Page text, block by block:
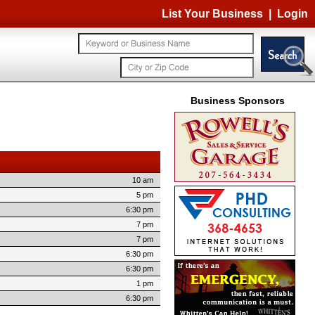
List Your Business Login
Business Sponsors
10 am
5 pm
6:30 pm
7 pm
7 pm
6:30 pm
6:30 pm
1 pm
6:30 pm